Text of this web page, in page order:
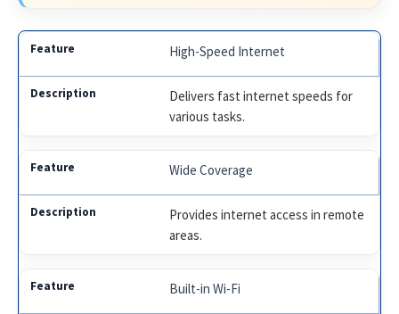
High-Speed Internet
Delivers fast internet speeds for
various tasks.
Wide Coverage
Provides internet access in remote
areas.
Built-in Wi-Fi